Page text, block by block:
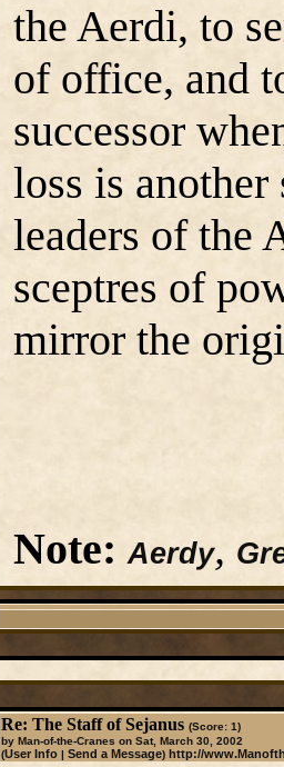
the Aerdi, to
of office, and
successor
loss is
leaders of the
sceptres of
mirror the
Note: Aerdy,
Re: The Staff of Sejanus (Score: 1)
by Man-of-the-Cranes on Sat, March 30, 2002
(User Info| Send a Message) http://